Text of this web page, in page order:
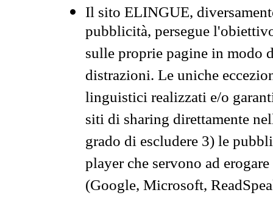
Il sito ELINGUE,
pubblicità, persegue
sulle proprie pagine in modo
distrazioni. Le uniche
linguistici realizzati e/o
siti di sharing direttamente
grado di escludere 3) le
player che servono ad
(Google, Microsoft,